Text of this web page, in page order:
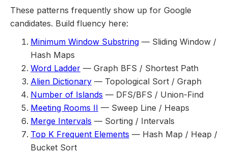
These patterns frequently show up for Google
candidates. Build fluency here:
Minimum Window Substring — Sliding Window /
Hash Maps
Word Ladder — Graph BFS / Shortest Path
Alien Dictionary — Topological Sort / Graph
Number of Islands — DFS/BFS / Union-Find
Meeting Rooms II — Sweep Line / Heaps
Merge Intervals — Sorting / Intervals
Top K Frequent Elements — Hash Map / Heap /
Bucket Sort